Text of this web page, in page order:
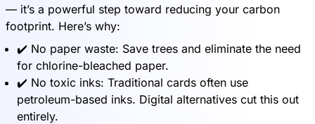
— it’s a powerful step toward reducing your carbon
footprint. Here’s why:
✔️ No paper waste: Save trees and eliminate the need
for chlorine-bleached paper.
✔️ No toxic inks: Traditional cards often use
petroleum-based inks. Digital alternatives cut this out
entirely.